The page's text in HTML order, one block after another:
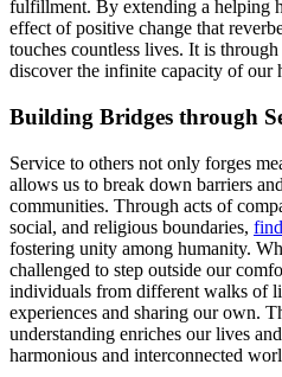
fulfillment. By extending a helping
effect of positive change that
touches countless lives. It is
discover the infinite capacity of our
Building Bridges through
Service to others not only forges
allows us to break down barriers
communities. Through acts of
social, and religious boundaries,
fostering unity among humanity.
challenged to step outside our
individuals from different walks of
experiences and sharing our own.
understanding enriches our lives
harmonious and interconnected